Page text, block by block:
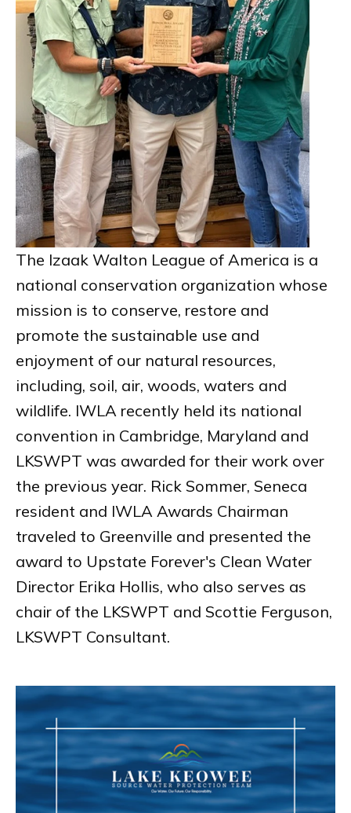
The Izaak Walton League of America is a
national conservation organization whose
mission is to conserve, restore and
promote the sustainable use and
enjoyment of our natural resources,
including, soil, air, woods, waters and
wildlife. IWLA recently held its national
convention in Cambridge, Maryland and
LKSWPT was awarded for their work over
the previous year. Rick Sommer, Seneca
resident and IWLA Awards Chairman
traveled to Greenville and presented the
award to Upstate Forever's Clean Water
Director Erika Hollis, who also serves as
chair of the LKSWPT and Scottie Ferguson,
LKSWPT Consultant.